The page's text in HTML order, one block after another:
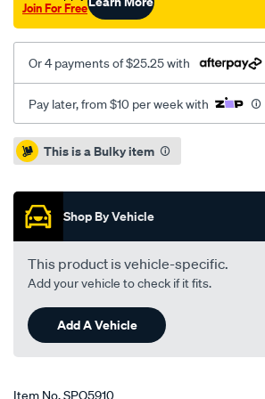
Join For Free
Or 4 payments of $25.25 with
Pay later, from $10 per week with
Promotions
This is a Bulky item
Shop By Vehicle
This product is vehicle-specific.
Add your vehicle to check if it fits.
Add A Vehicle
Item No.SPO5910